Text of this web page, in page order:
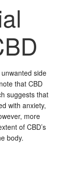
side
that CBD
suggests that
with anxiety,
more
of CBD’s
body.